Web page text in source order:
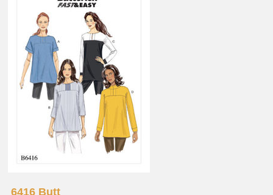
6416 Butt